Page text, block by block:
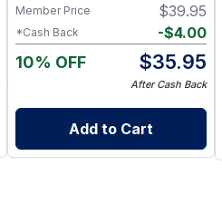
$39.95
Member Price
-$4.00
*Cash Back
10% OFF $35.95
After Cash Back
Add to Cart